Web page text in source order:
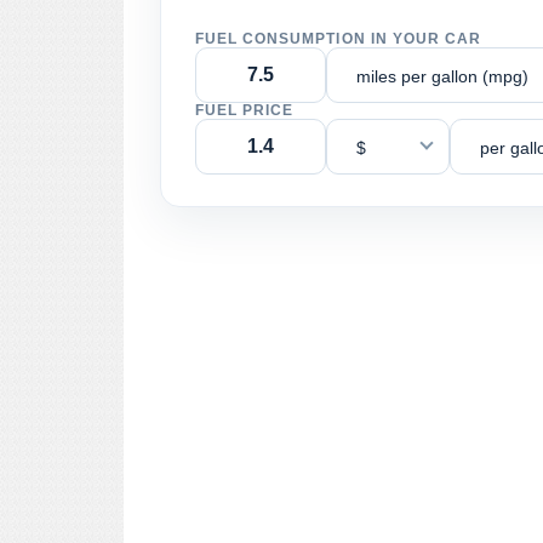
FUEL CONSUMPTION IN YOUR CAR
miles per gallon (mpg)
FUEL PRICE
$ per